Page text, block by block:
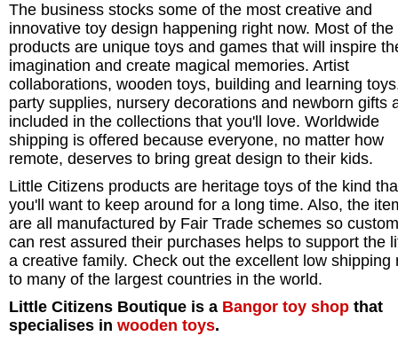
The business stocks some of the most creative and
innovative toy design happening right now. Most of the
products are unique toys and games that will inspire
imagination and create magical memories. Artist
collaborations, wooden toys, building and learning
party supplies, nursery decorations and newborn gifts
included in the collections that you'll love. Worldwide
shipping is offered because everyone, no matter how
remote, deserves to bring great design to their kids.
Little Citizens products are heritage toys of the kind
you'll want to keep around for a long time. Also, the
are all manufactured by Fair Trade schemes so
can rest assured their purchases helps to support the
a creative family. Check out the excellent low shipping
to many of the largest countries in the world.
Little Citizens Boutique is a Bangor toy shop that
specialises in wooden toys.